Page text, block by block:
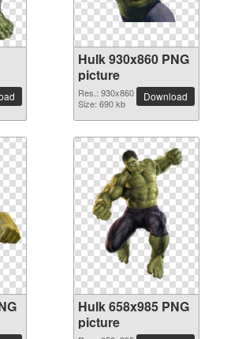
Hulk 930x860 PNG
picture
Res.: 930x860
Size: 690 kb
Download
Hulk 658x985 PNG
picture